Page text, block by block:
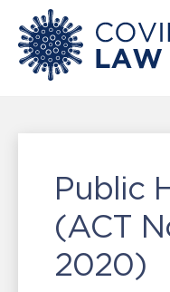
Public
(ACT
2020)